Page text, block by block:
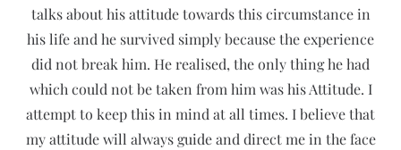
talks about his attitude towards this circumstance in
his life and he survived simply because the experience
did not break him. He realised, the only thing he had
which could not be taken from him was his Attitude. I
attempt to keep this in mind at all times. I believe that
my attitude will always guide and direct me in the face